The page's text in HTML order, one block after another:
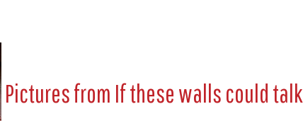
Pictures from If these walls could talk